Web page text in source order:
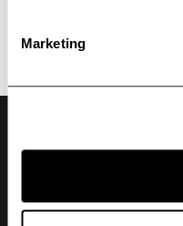
Marketing